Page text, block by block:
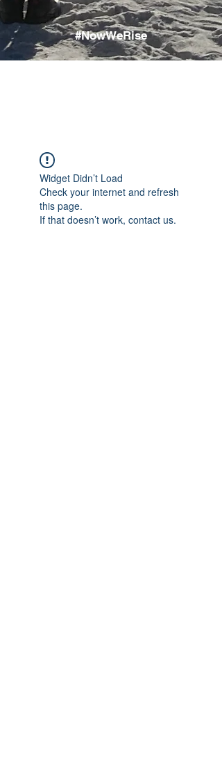
#NowWeRise
Widget Didn’t Load
Check your internet and refresh
this page.
If that doesn’t work, contact us.